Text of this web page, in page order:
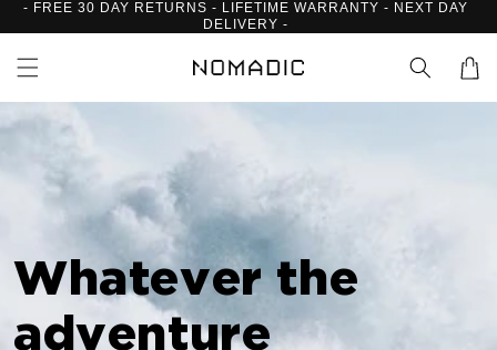
Skip to
content
- FREE 30 DAY RETURNS - LIFETIME WARRANTY - NEXT DAY
DELIVERY -
Cart
Whatever the
adventure